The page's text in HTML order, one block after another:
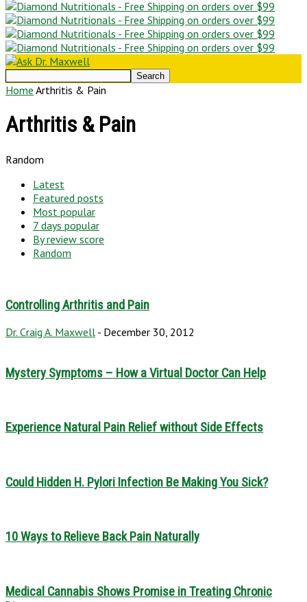
Home Arthritis & Pain
Arthritis & Pain
Random
Latest
Featured posts
Most popular
7 days popular
By review score
Random
Controlling Arthritis and Pain
Dr. Craig A. Maxwell - December 30, 2012
Mystery Symptoms – How a Virtual Doctor Can Help
Experience Natural Pain Relief without Side Effects
Could Hidden H. Pylori Infection Be Making You Sick?
10 Ways to Relieve Back Pain Naturally
Medical Cannabis Shows Promise in Treating Chronic